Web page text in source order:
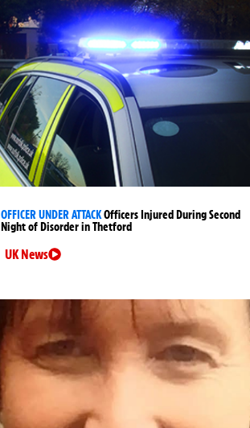
OFFICER UNDER ATTACKOfficers Injured During Second
Night of Disorder in Thetford
UK News